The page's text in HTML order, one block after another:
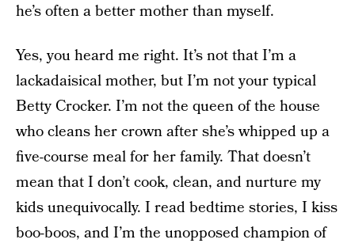
he’s often a better mother than myself.
Yes, you heard me right. It’s not that I’m a
lackadaisical mother, but I’m not your typical
Betty Crocker. I’m not the queen of the house
who cleans her crown after she’s whipped up a
five-course meal for her family. That doesn’t
mean that I don’t cook, clean, and nurture my
kids unequivocally. I read bedtime stories, I kiss
boo-boos, and I’m the unopposed champion of